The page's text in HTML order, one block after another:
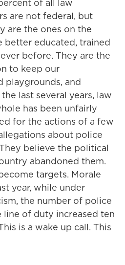
of all law
are not federal, but
are the ones on the
better educated, trained
before. They are the
to keep our
playgrounds, and
last several years, law
has been unfairly
for the actions of a few
about police
believe the political
abandoned them.
targets. Morale
year, while under
the number of police
of duty increased ten
is a wake up call. This